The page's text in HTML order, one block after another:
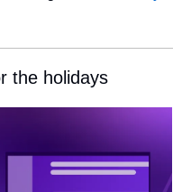
the holidays